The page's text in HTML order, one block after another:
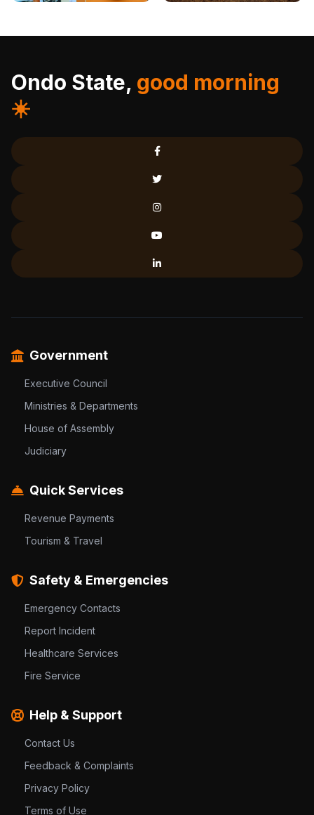
Ondo State, good morning
☀️
Government
Executive Council
Ministries & Departments
House of Assembly
Judiciary
Quick Services
Revenue Payments
Tourism & Travel
Safety & Emergencies
Emergency Contacts
Report Incident
Healthcare Services
Fire Service
Help & Support
Contact Us
Feedback & Complaints
Privacy Policy
Terms of Use